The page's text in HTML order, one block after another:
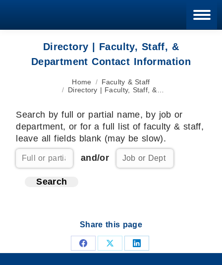
Directory | Faculty, Staff, &
Department Contact Information
You are here:Home
Faculty & Staff
Directory | Faculty, Staff, &…
Search by full or partial name, by job or
department, or for a full list of faculty & staff,
leave all fields blank (may be slow).
and/or
Share this page
Share Share Share